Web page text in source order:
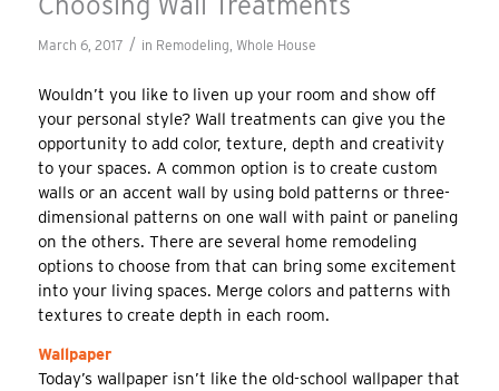
March 6, 2017 / in Remodeling, Whole House
Wouldn’t you like to liven up your room and show off
your personal style? Wall treatments can give you the
opportunity to add color, texture, depth and creativity
to your spaces. A common option is to create custom
walls or an accent wall by using bold patterns or three-
dimensional patterns on one wall with paint or paneling
on the others. There are several home remodeling
options to choose from that can bring some excitement
into your living spaces. Merge colors and patterns with
textures to create depth in each room.
Wallpaper
Today’s wallpaper isn’t like the old-school wallpaper that